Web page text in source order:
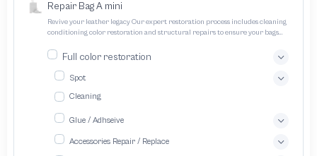
Repair Bag A mini
Revive your leather legacy Our expert restoration process includes cleaning
conditioning color restoration and structural repairs to ensure your bags
Full color restoration
Spot
Cleaning
Glue / Adhseive
Accessories Repair / Replace